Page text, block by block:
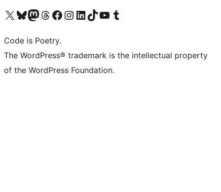
Visit our X (formerly Twitter) account
Visit our Bluesky account
Visit our Mastodon account
Visit our Threads account
Visit our Facebook page
Visit our Instagram account
Visit our LinkedIn account
Visit our TikTok account
Visit our YouTube channel
Visit our Tumblr account
Code is Poetry.
The WordPress® trademark is the intellectual property
of the WordPress Foundation.